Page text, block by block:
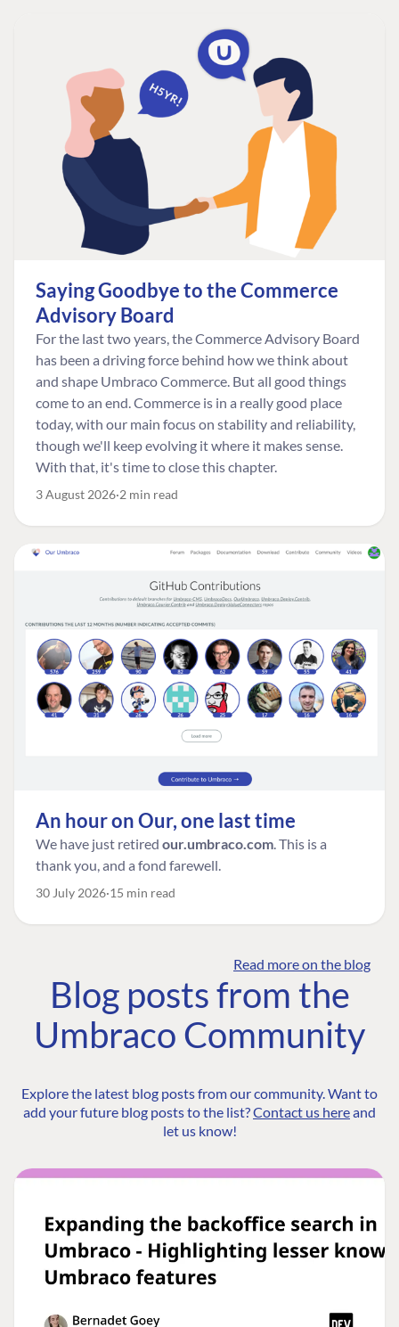
Saying Goodbye to the Commerce
Advisory Board
For the last two years, the Commerce Advisory Board
has been a driving force behind how we think about
and shape Umbraco Commerce. But all good things
come to an end. Commerce is in a really good place
today, with our main focus on stability and reliability,
though we'll keep evolving it where it makes sense.
With that, it's time to close this chapter.
3 August 2026 2 min read
An hour on Our, one last time
We have just retired our.umbraco.com. This is a
thank you, and a fond farewell.
30 July 2026 15 min read
Read more on the blog
Blog posts from the
Umbraco Community
Explore the latest blog posts from our community. Want to
add your future blog posts to the list?Contact us hereand
let us know!